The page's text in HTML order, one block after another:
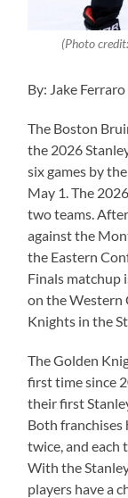
(Photo
By: Jake
The Boston
the 2026
six games by
May 1. The
two teams.
against the
the Eastern
Finals matchup
on the Western
Knights in the
The Golden
first time since
their first
Both franchises
twice, and each
With the
players have a